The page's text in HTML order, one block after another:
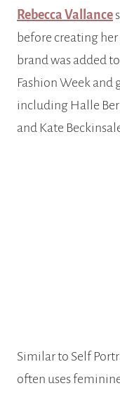
Rebecca Vallance
before creating
brand was added
Fashion Week and
including Halle
and Kate
Similar to Self
often uses